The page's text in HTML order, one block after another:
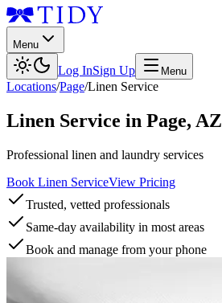
Menu
Log InSign Up Menu
Locations/Page/Linen Service
Linen Service in Page, AZ
Professional linen and laundry services
Book Linen ServiceView Pricing
Trusted, vetted professionals
Same-day availability in most areas
Book and manage from your phone